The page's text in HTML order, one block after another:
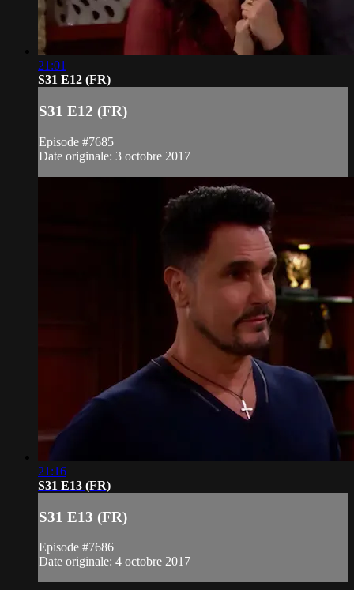
21:01
S31 E12 (FR)
S31 E12 (FR)
Episode #7685
Date originale: 3 octobre 2017
21:16
S31 E13 (FR)
S31 E13 (FR)
Episode #7686
Date originale: 4 octobre 2017